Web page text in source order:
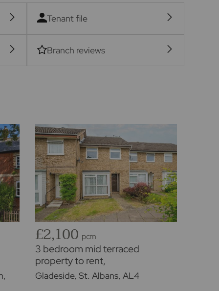
Tenant file
Branch reviews
£2,100 pcm
3 bedroom mid terraced
property to rent,
Available unfurnished from
01/09/2026
Gladeside, St. Albans, AL4